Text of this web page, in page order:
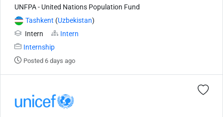
UNFPA - United Nations Population Fund
Tashkent (Uzbekistan)
Intern
Intern
Internship
Posted 6 days ago